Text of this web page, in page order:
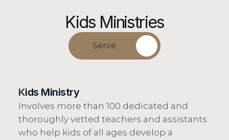
Kids Ministries
Serve
Kids Ministry
Involves more than 100 dedicated and
thoroughly vetted teachers and assistants
who help kids of all ages develop a